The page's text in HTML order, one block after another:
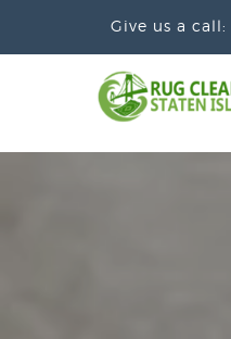
Give us a call: